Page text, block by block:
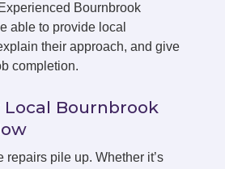
Bournbrook
able to provide local
their approach, and give
completion.
Local Bournbrook
repairs pile up. Whether it’s